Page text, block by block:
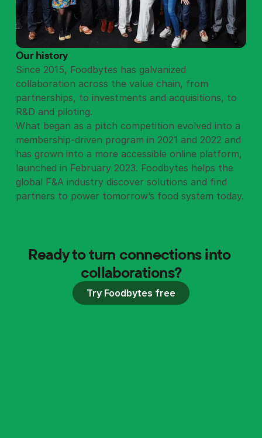
Our history
Since 2015, Foodbytes has galvanized
collaboration across the value chain, from
partnerships, to investments and acquisitions, to
R&D and piloting.
What began as a pitch competition evolved into a
membership-driven program in 2021 and 2022 and
has grown into a more accessible online platform,
launched in February 2023. Foodbytes helps the
global F&A industry discover solutions and find
partners to power tomorrow’s food system today.
Ready to turn connections into
collaborations?
Try Foodbytes free